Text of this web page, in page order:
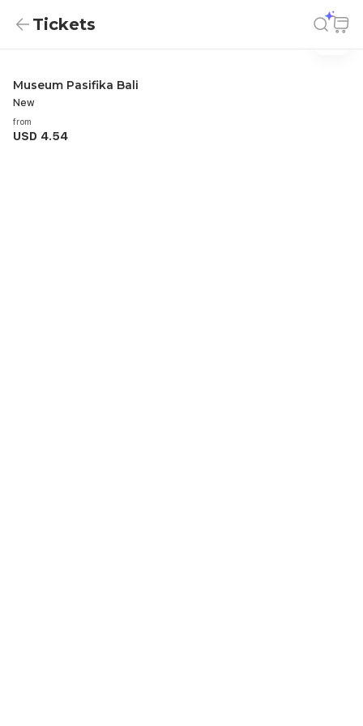
TicketsTickets
Tickets
Museum Pasifika Bali
New
from
USD 4.54